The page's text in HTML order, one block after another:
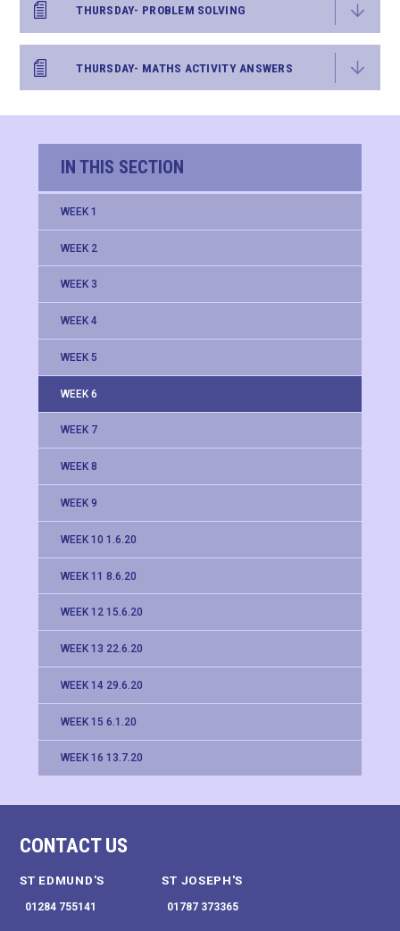
THURSDAY- PROBLEM SOLVING
THURSDAY- MATHS ACTIVITY ANSWERS
IN THIS SECTION
WEEK 1
WEEK 2
WEEK 3
WEEK 4
WEEK 5
WEEK 6
WEEK 7
WEEK 8
WEEK 9
WEEK 10 1.6.20
WEEK 11 8.6.20
WEEK 12 15.6.20
WEEK 13 22.6.20
WEEK 14 29.6.20
WEEK 15 6.1.20
WEEK 16 13.7.20
CONTACT US
ST EDMUND'S
01284 755141
ST JOSEPH'S
01787 373365